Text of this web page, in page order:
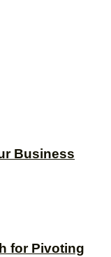
for Pivoting
Business